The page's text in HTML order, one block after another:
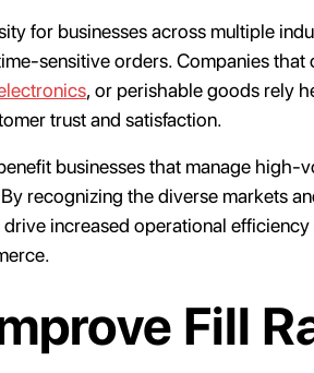
for businesses across multiple
sensitive orders. Companies that
, or perishable goods rely
trust and satisfaction.
businesses that manage high-
recognizing the diverse markets
increased operational
Fill